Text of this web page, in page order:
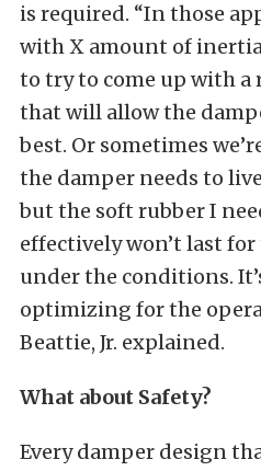
is required. “In those
with X amount of
to try to come up with
that will allow the
best. Or sometimes
the damper needs to
but the soft rubber I
effectively won’t last
under the conditions.
optimizing for the
Beattie, Jr. explained.
What about Safety?
Every damper design